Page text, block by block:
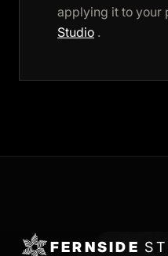
applying it to your
Studio .
FERNSIDE